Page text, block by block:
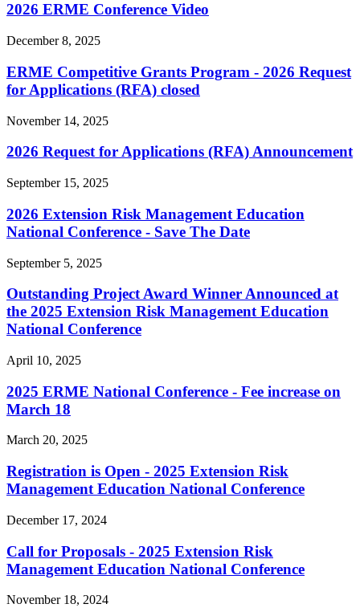
2026 ERME Conference Video
December 8, 2025
ERME Competitive Grants Program - 2026 Request
for Applications (RFA) closed
November 14, 2025
2026 Request for Applications (RFA) Announcement
September 15, 2025
2026 Extension Risk Management Education
National Conference - Save The Date
September 5, 2025
Outstanding Project Award Winner Announced at
the 2025 Extension Risk Management Education
National Conference
April 10, 2025
2025 ERME National Conference - Fee increase on
March 18
March 20, 2025
Registration is Open - 2025 Extension Risk
Management Education National Conference
December 17, 2024
Call for Proposals - 2025 Extension Risk
Management Education National Conference
November 18, 2024